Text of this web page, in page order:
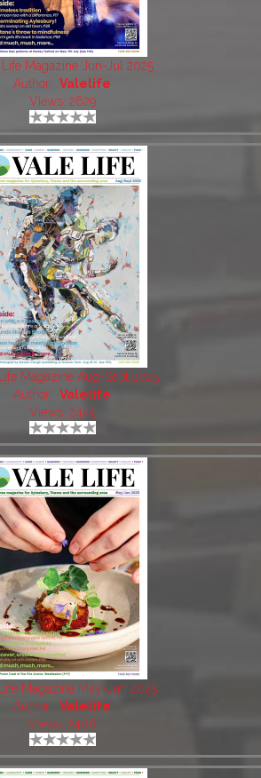
Life Magazine Jun-Jul 2025
Author: Valelife
Views: 2629
Magazine Aug-Sept 2025
Author: Valelife
Views: 2449
Magazine May-Jun 2025
Author: Valelife
Views: 2408